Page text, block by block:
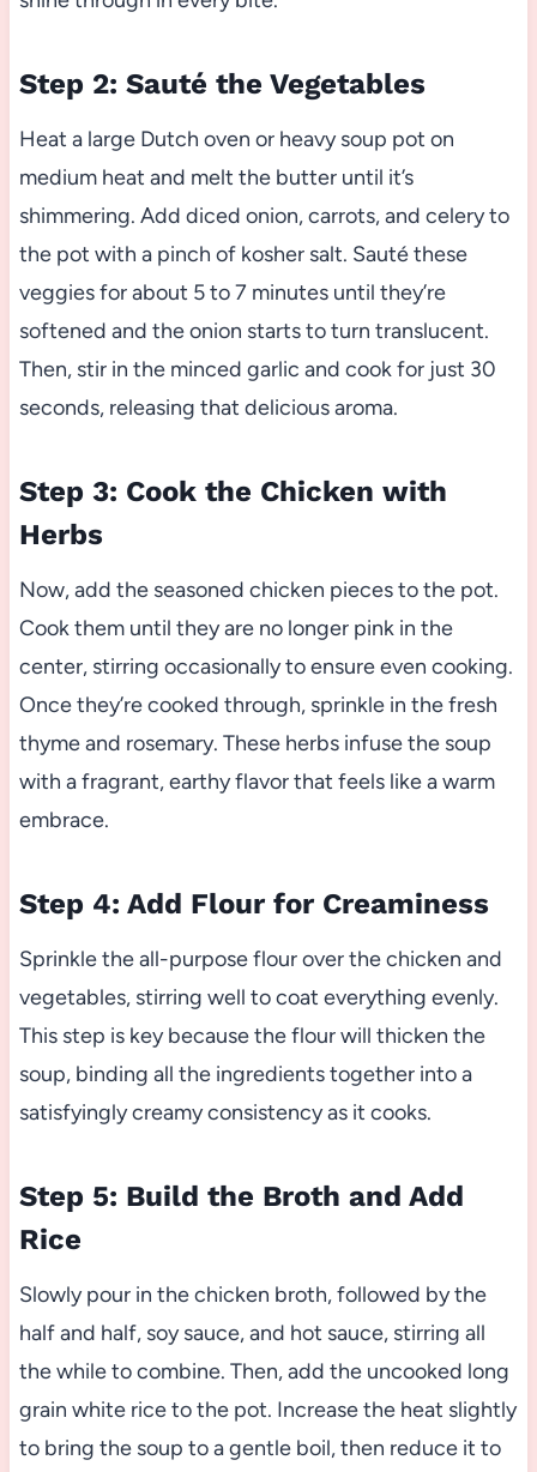
Step 2: Sauté the Vegetables
Heat a large Dutch oven or heavy soup pot on
medium heat and melt the butter until it’s
shimmering. Add diced onion, carrots, and celery to
the pot with a pinch of kosher salt. Sauté these
veggies for about 5 to 7 minutes until they’re
softened and the onion starts to turn translucent.
Then, stir in the minced garlic and cook for just 30
seconds, releasing that delicious aroma.
Step 3: Cook the Chicken with
Herbs
Now, add the seasoned chicken pieces to the pot.
Cook them until they are no longer pink in the
center, stirring occasionally to ensure even cooking.
Once they’re cooked through, sprinkle in the fresh
thyme and rosemary. These herbs infuse the soup
with a fragrant, earthy flavor that feels like a warm
embrace.
Step 4: Add Flour for Creaminess
Sprinkle the all-purpose flour over the chicken and
vegetables, stirring well to coat everything evenly.
This step is key because the flour will thicken the
soup, binding all the ingredients together into a
satisfyingly creamy consistency as it cooks.
Step 5: Build the Broth and Add
Rice
Slowly pour in the chicken broth, followed by the
half and half, soy sauce, and hot sauce, stirring all
the while to combine. Then, add the uncooked long
grain white rice to the pot. Increase the heat slightly
to bring the soup to a gentle boil, then reduce it to